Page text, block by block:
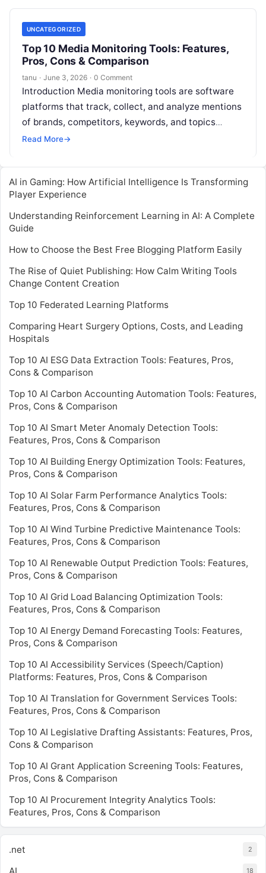
UNCATEGORIZED
Top 10 Media Monitoring Tools: Features,
Pros, Cons & Comparison
tanu · June 3, 2026 · 0 Comment
Introduction Media monitoring tools are software
platforms that track, collect, and analyze mentions
of brands, competitors, keywords, and topics
across news outlets, social media, blogs, forums,
Read More→
AI in Gaming: How Artificial Intelligence Is Transforming
Player Experience
Understanding Reinforcement Learning in AI: A Complete
Guide
How to Choose the Best Free Blogging Platform Easily
The Rise of Quiet Publishing: How Calm Writing Tools
Change Content Creation
Top 10 Federated Learning Platforms
Comparing Heart Surgery Options, Costs, and Leading
Hospitals
Top 10 AI ESG Data Extraction Tools: Features, Pros,
Cons & Comparison
Top 10 AI Carbon Accounting Automation Tools: Features,
Pros, Cons & Comparison
Top 10 AI Smart Meter Anomaly Detection Tools:
Features, Pros, Cons & Comparison
Top 10 AI Building Energy Optimization Tools: Features,
Pros, Cons & Comparison
Top 10 AI Solar Farm Performance Analytics Tools:
Features, Pros, Cons & Comparison
Top 10 AI Wind Turbine Predictive Maintenance Tools:
Features, Pros, Cons & Comparison
Top 10 AI Renewable Output Prediction Tools: Features,
Pros, Cons & Comparison
Top 10 AI Grid Load Balancing Optimization Tools:
Features, Pros, Cons & Comparison
Top 10 AI Energy Demand Forecasting Tools: Features,
Pros, Cons & Comparison
Top 10 AI Accessibility Services (Speech/Caption)
Platforms: Features, Pros, Cons & Comparison
Top 10 AI Translation for Government Services Tools:
Features, Pros, Cons & Comparison
Top 10 AI Legislative Drafting Assistants: Features, Pros,
Cons & Comparison
Top 10 AI Grant Application Screening Tools: Features,
Pros, Cons & Comparison
Top 10 AI Procurement Integrity Analytics Tools:
Features, Pros, Cons & Comparison
.net 2
18